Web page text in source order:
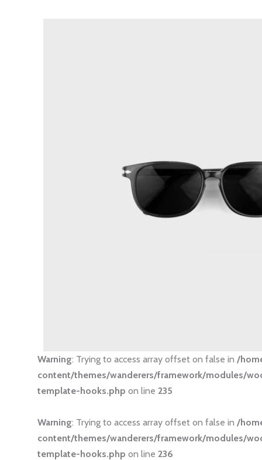
Warning: Trying to access array offset on false in /
content/themes/wanderers/framework/modules/
template-hooks.php on line 235
Warning: Trying to access array offset on false in /
content/themes/wanderers/framework/modules/
template-hooks.php on line 236